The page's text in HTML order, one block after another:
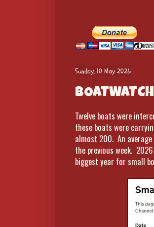
Sunday, 10 May 2026
Twelve boats were
these boats were
almost 200. An
the previous week.
biggest year for small